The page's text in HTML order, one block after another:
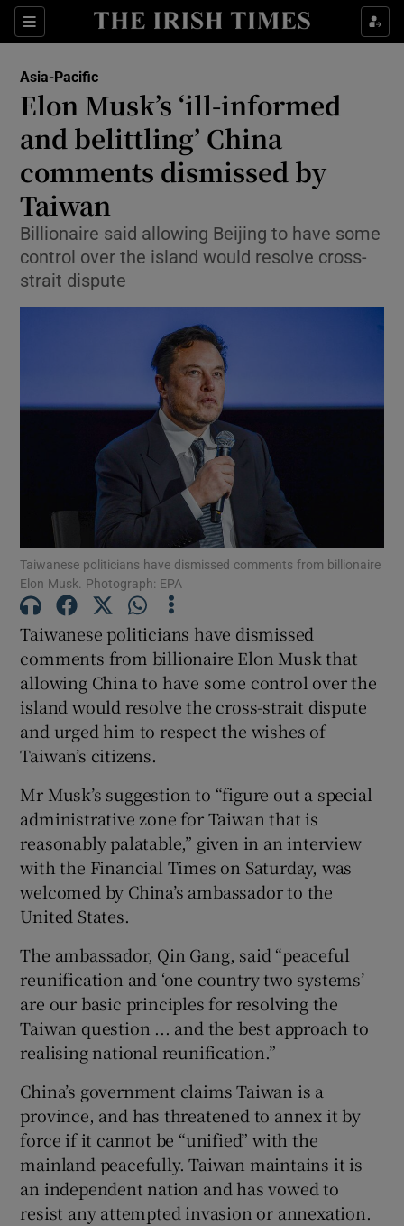
Sections
Show Food sub sections
Show Life & Style sub sections
Show Culture sub sections
Show Technology sub sections
Show Motors sub sections
Show Gaeilge sub sections
Show Sponsored sub sections
Asia-Pacific
Elon Musk’s ‘ill-informed
and belittling’ China
comments dismissed by
Taiwan
Billionaire said allowing Beijing to have some
control over the island would resolve cross-
strait dispute
Taiwanese politicians have dismissed comments from billionaire
Elon Musk. Photograph: EPA
Taiwanese politicians have dismissed
comments from billionaire Elon Musk that
allowing China to have some control over the
island would resolve the cross-strait dispute
and urged him to respect the wishes of
Taiwan’s citizens.
Mr Musk’s suggestion to “figure out a special
administrative zone for Taiwan that is
reasonably palatable,” given in an interview
with the Financial Times on Saturday, was
welcomed by China’s ambassador to the
United States.
The ambassador, Qin Gang, said “peaceful
reunification and ‘one country two systems’
are our basic principles for resolving the
Taiwan question ... and the best approach to
realising national reunification.”
China’s government claims Taiwan is a
province, and has threatened to annex it by
force if it cannot be “unified” with the
mainland peacefully. Taiwan maintains it is
an independent nation and has vowed to
resist any attempted invasion or annexation.